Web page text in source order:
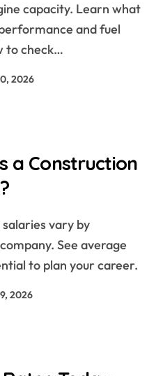
and fuel
to check…
2026
a Construction
See average
to plan your career.
2026